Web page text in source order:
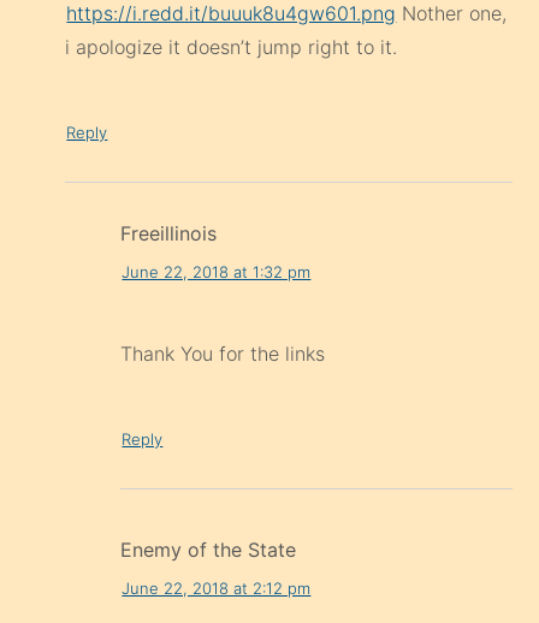
https://i.redd.it/buuuk8u4gw601.png Nother one,
i apologize it doesn’t jump right to it.
Reply
Freeillinois
June 22, 2018 at 1:32 pm
Thank You for the links
Reply
Enemy of the State
June 22, 2018 at 2:12 pm